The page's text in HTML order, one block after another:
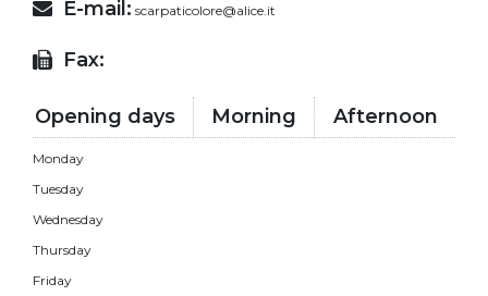
E-mail: scarpaticolore@alice.it
Fax:
Opening days Morning Afternoon
Monday
Tuesday
Wednesday
Thursday
Friday